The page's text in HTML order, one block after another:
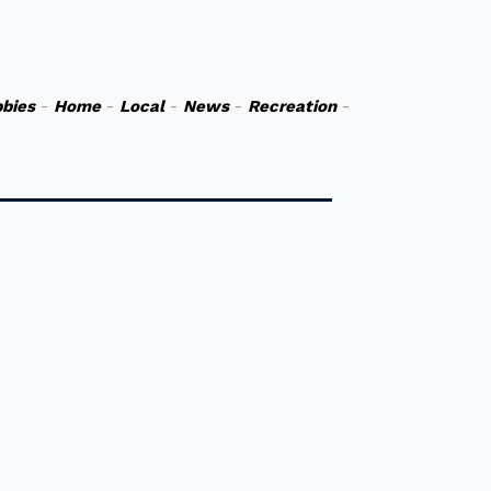
- Home- Local- News- Recreation-